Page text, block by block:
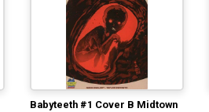
Babyteeth #1 Cover B Midtown